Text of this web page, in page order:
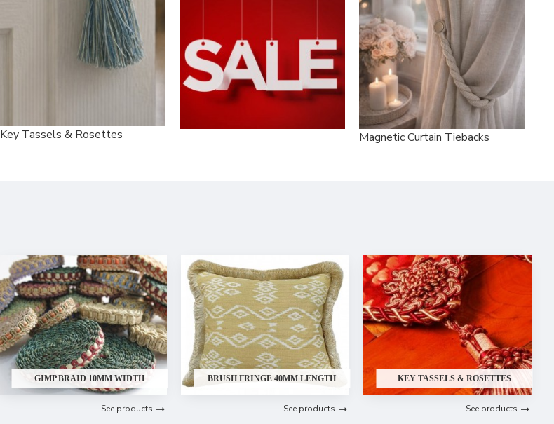
Key Tassels & Rosettes Magnetic Curtain Tiebacks
GIMP BRAID 10MM WIDTH
See products
BRUSH FRINGE 40MM LENGTH
See products
KEY TASSELS & ROSETTES
See products